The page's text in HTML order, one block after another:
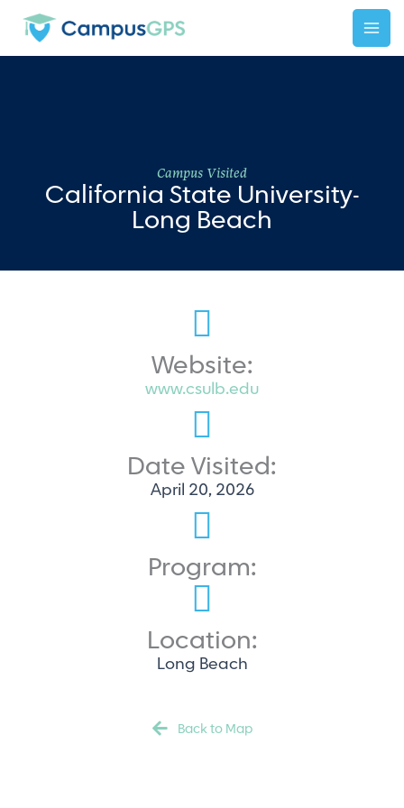
content
Campus Visited
California State University-
Long Beach
Location:
Long Beach
Program:
Date Visited:
April 20, 2026
Website:
www.csulb.edu
Back to Map